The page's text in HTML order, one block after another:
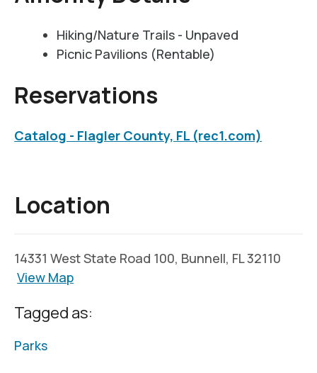
Hiking/Nature Trails - Unpaved
Picnic Pavilions (Rentable)
Reservations
Catalog - Flagler County, FL (rec1.com)
Location
14331 West State Road 100, Bunnell, FL 32110
View Map
Tagged as:
Parks